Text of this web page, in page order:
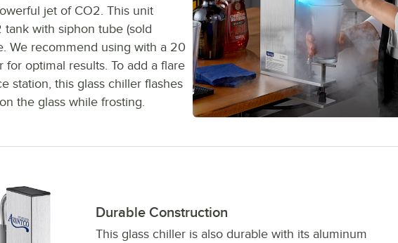
jet of CO2. This unit
with siphon tube (sold
We recommend using with a 20
for optimal results. To add a flare
station, this glass chiller flashes
the glass while frosting.
Durable Construction
This glass chiller is also durable with its aluminum